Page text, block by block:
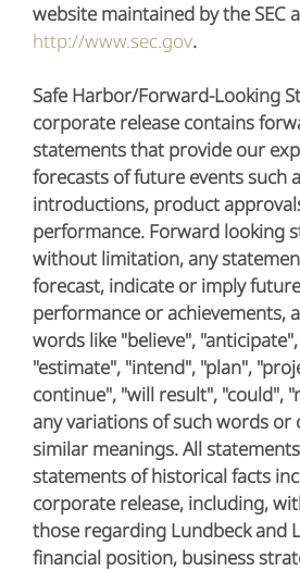
website maintained by the SEC
http://www.sec.gov.
Safe Harbor/Forward-Looking
corporate release contains
statements that provide our
forecasts of future events such
introductions, product
performance. Forward looking
without limitation, any
forecast, indicate or imply
performance or achievements,
words like "believe",
"estimate", "intend", "plan",
continue", "will result", "could",
any variations of such words
similar meanings. All
statements of historical facts
corporate release, including,
those regarding Lundbeck and
financial position, business